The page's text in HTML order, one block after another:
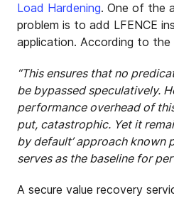
Load Hardening. One of the
problem is to add LFENCE
application. According to the
“This ensures that no
be bypassed speculatively.
performance overhead of
put, catastrophic. Yet it
by default’ approach
serves as the baseline for
A secure value recovery